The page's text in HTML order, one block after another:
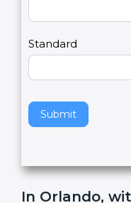
Standard
Submit
,
e
v
t
h
f
e